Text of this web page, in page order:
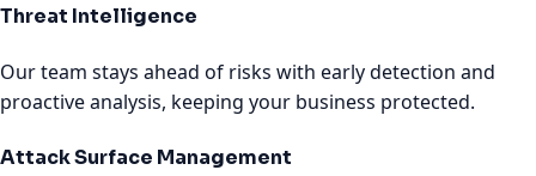
Threat Intelligence
Our team stays ahead of risks with early detection and
proactive analysis, keeping your business protected.
Attack Surface Management